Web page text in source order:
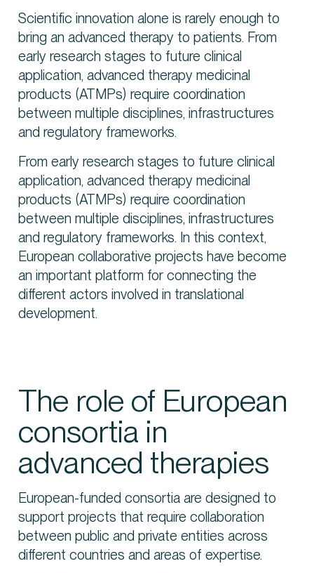
Scientific innovation alone is rarely enough to
bring an advanced therapy to patients. From
early research stages to future clinical
application, advanced therapy medicinal
products (ATMPs) require coordination
between multiple disciplines, infrastructures
and regulatory frameworks.
From early research stages to future clinical
application, advanced therapy medicinal
products (ATMPs) require coordination
between multiple disciplines, infrastructures
and regulatory frameworks. In this context,
European collaborative projects have become
an important platform for connecting the
different actors involved in translational
development.
The role of European
consortia in
advanced therapies
European-funded consortia are designed to
support projects that require collaboration
between public and private entities across
different countries and areas of expertise.